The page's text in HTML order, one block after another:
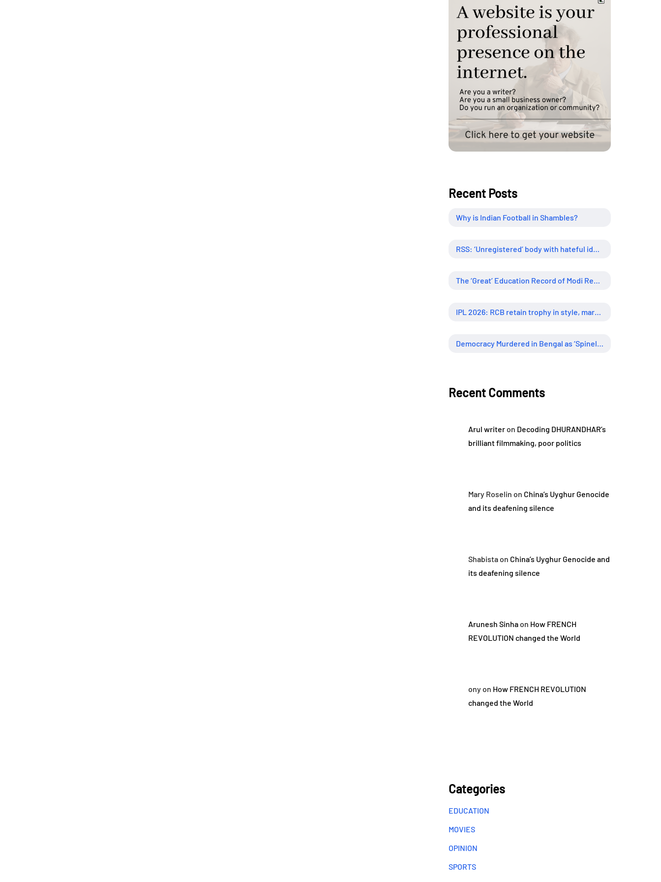
Recent Posts
Why is Indian Football in Shambles?
RSS: ‘Unregistered’ body with hateful ideology, supreme influence
The ‘Great’ Education Record of Modi Regime
IPL 2026: RCB retain trophy in style, marking new era of dominance
Democracy Murdered in Bengal as ‘Spineless’ Judiciary Looked Away
Recent Comments
Arul writeron Decoding DHURANDHAR’s
brilliant filmmaking, poor politics
Mary Roselin on China’s Uyghur Genocide
and its deafening silence
Shabistaon China’s Uyghur Genocide and
its deafening silence
Arunesh Sinhaon How FRENCH
REVOLUTION changed the World
onyon How FRENCH REVOLUTION
changed the World
Categories
EDUCATION
MOVIES
OPINION
SPORTS